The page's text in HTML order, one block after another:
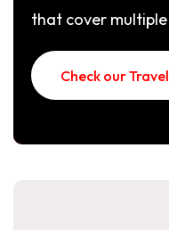
that cover
Check our